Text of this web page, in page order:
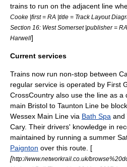
trains to run on the adjacent line
Cooke |first = RA |title = Track Layout
Section 16: West Somerset |publisher =
Harwell]
Current services
Trains now run non-stop between
regular service is operated by First
CrossCountry also use the line as a
main Bristol to Taunton Line be
Wessex Main Line via Bath Spa and
Cary. Their drivers' knowledge in
maintained by running a summer
Paignton over this route. [
[http://www.networkrail.co.uk/